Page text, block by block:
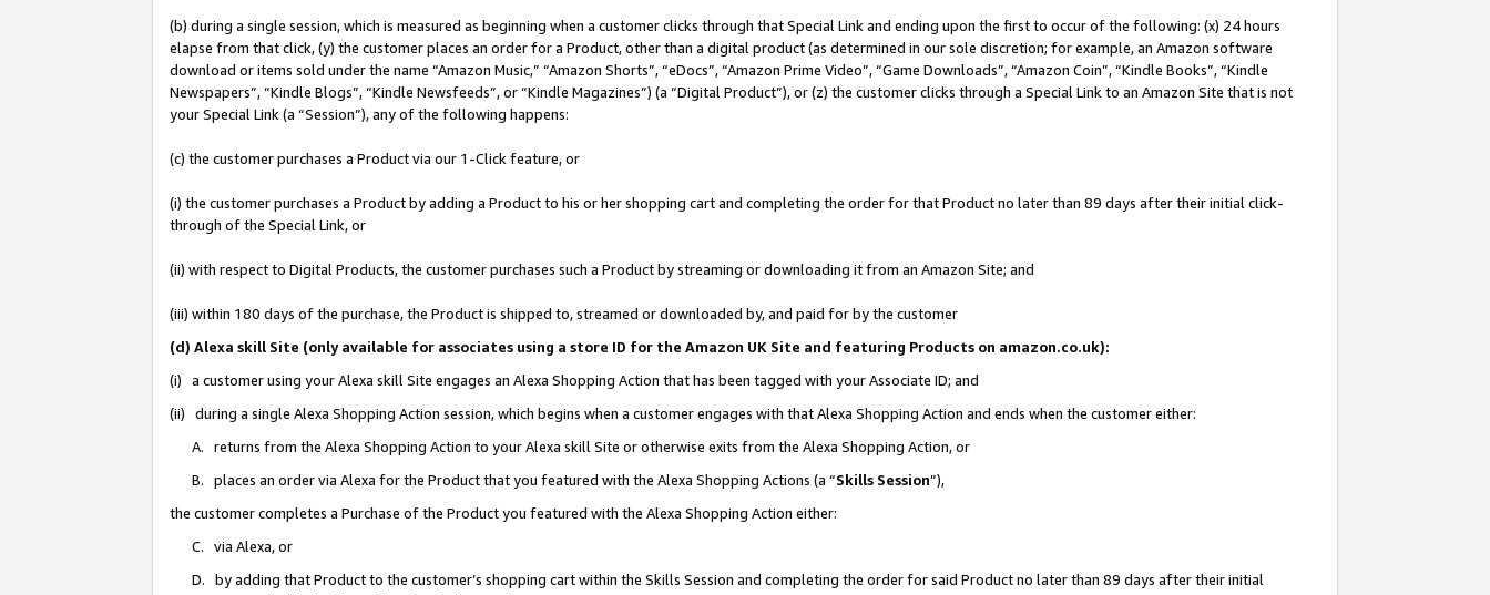
(b) during a single session, which is measured as beginning when a customer clicks through that Special Link and ending upon the first to occur of the following: (x) 24 hours
elapse from that click, (y) the customer places an order for a Product, other than a digital product (as determined in our sole discretion; for example, an Amazon software
download or items sold under the name “Amazon Music,” “Amazon Shorts”, “eDocs”, “Amazon Prime Video”, “Game Downloads”, “Amazon Coin”, “Kindle Books”, “Kindle
Newspapers”, “Kindle Blogs”, “Kindle Newsfeeds”, or “Kindle Magazines”) (a “Digital Product”), or (z) the customer clicks through a Special Link to an Amazon Site that is not
your Special Link (a “Session”), any of the following happens:
(c) the customer purchases a Product via our 1-Click feature, or
(i) the customer purchases a Product by adding a Product to his or her shopping cart and completing the order for that Product no later than 89 days after their initial click-
through of the Special Link, or
(ii) with respect to Digital Products, the customer purchases such a Product by streaming or downloading it from an Amazon Site; and
(iii) within 180 days of the purchase, the Product is shipped to, streamed or downloaded by, and paid for by the customer
(d) Alexa skill Site (only available for associates using a store ID for the Amazon UK Site and featuring Products on amazon.co.uk):
(i) a customer using your Alexa skill Site engages an Alexa Shopping Action that has been tagged with your Associate ID; and
(ii) during a single Alexa Shopping Action session, which begins when a customer engages with that Alexa Shopping Action and ends when the customer either:
A. returns from the Alexa Shopping Action to your Alexa skill Site or otherwise exits from the Alexa Shopping Action, or
B. places an order via Alexa for the Product that you featured with the Alexa Shopping Actions (a “Skills Session”),
the customer completes a Purchase of the Product you featured with the Alexa Shopping Action either:
C. via Alexa, or
D. by adding that Product to the customer’s shopping cart within the Skills Session and completing the order for said Product no later than 89 days after their initial